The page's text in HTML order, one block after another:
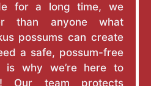
for a long time, we
than anyone what
possums can create
a safe, possum-free
is why we’re here to
Our team protects